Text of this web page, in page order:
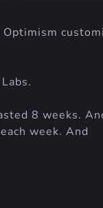
8 weeks.
week. And